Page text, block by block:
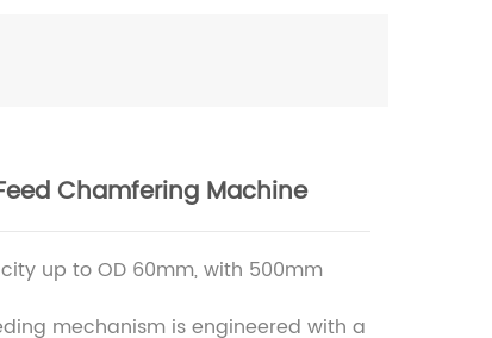
Chamfering Machine
up to OD 60mm, with 500mm
mechanism is engineered with a